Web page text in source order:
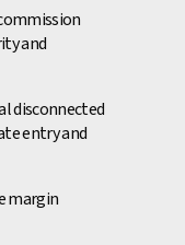
and
disconnected
entry and
margin